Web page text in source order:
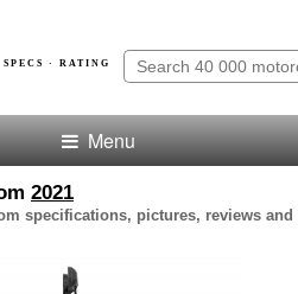
SPECS · RATING
Menu
2021
specifications, pictures, reviews